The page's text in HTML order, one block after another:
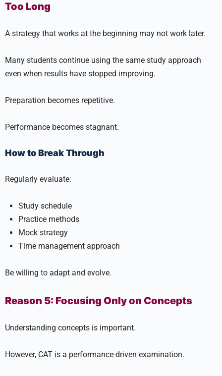
Too Long
A strategy that works at the beginning may not work later.
Many students continue using the same study approach
even when results have stopped improving.
Preparation becomes repetitive.
Performance becomes stagnant.
How to Break Through
Regularly evaluate:
Study schedule
Practice methods
Mock strategy
Time management approach
Be willing to adapt and evolve.
Reason 5: Focusing Only on Concepts
Understanding concepts is important.
However, CAT is a performance-driven examination.